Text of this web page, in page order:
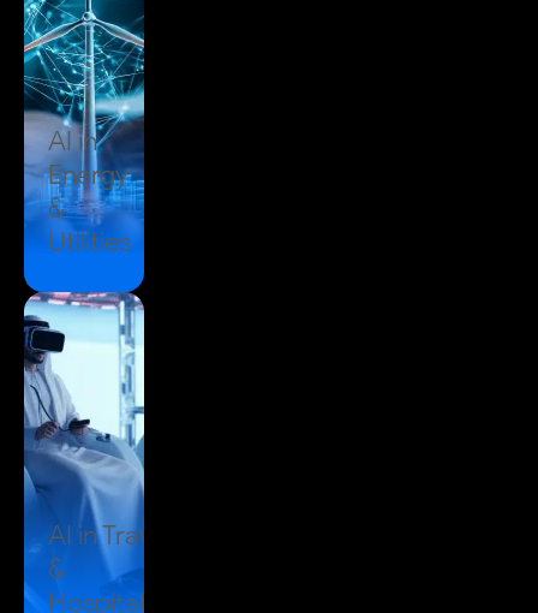
AI in
Energy
&
Utilities
AI inTravel
&
Hospitality